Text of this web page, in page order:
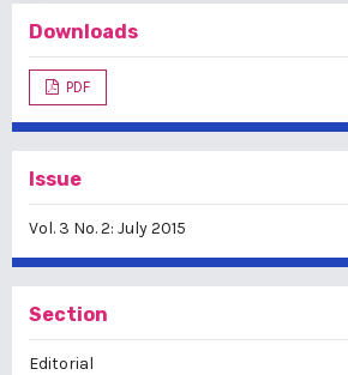
Downloads
PDF
Issue
Vol. 3 No. 2: July 2015
Section
Editorial